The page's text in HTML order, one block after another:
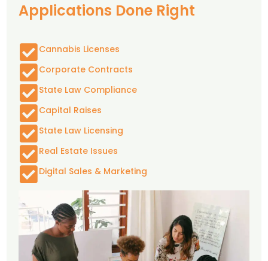
Applications Done Right
Cannabis Licenses
Corporate Contracts
State Law Compliance
Capital Raises
State Law Licensing
Real Estate Issues
Digital Sales & Marketing